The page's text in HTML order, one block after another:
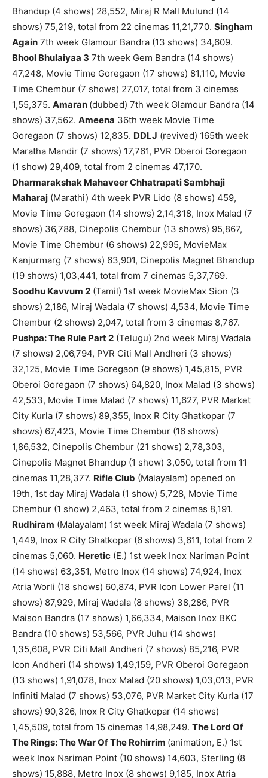
Bhandup (4 shows) 28,552, Miraj R Mall Mulund (14
shows) 75,219, total from 22 cinemas 11,21,770. Singham
Again 7th week Glamour Bandra (13 shows) 34,609.
Bhool Bhulaiyaa 3 7th week Gem Bandra (14 shows)
47,248, Movie Time Goregaon (17 shows) 81,110, Movie
Time Chembur (7 shows) 27,017, total from 3 cinemas
1,55,375. Amaran (dubbed) 7th week Glamour Bandra (14
shows) 37,562. Ameena 36th week Movie Time
Goregaon (7 shows) 12,835. DDLJ (revived) 165th week
Maratha Mandir (7 shows) 17,761, PVR Oberoi Goregaon
(1 show) 29,409, total from 2 cinemas 47,170.
Dharmarakshak Mahaveer Chhatrapati Sambhaji
Maharaj (Marathi) 4th week PVR Lido (8 shows) 459,
Movie Time Goregaon (14 shows) 2,14,318, Inox Malad (7
shows) 36,788, Cinepolis Chembur (13 shows) 95,867,
Movie Time Chembur (6 shows) 22,995, MovieMax
Kanjurmarg (7 shows) 63,901, Cinepolis Magnet Bhandup
(19 shows) 1,03,441, total from 7 cinemas 5,37,769.
Soodhu Kavvum 2 (Tamil) 1st week MovieMax Sion (3
shows) 2,186, Miraj Wadala (7 shows) 4,534, Movie Time
Chembur (2 shows) 2,047, total from 3 cinemas 8,767.
Pushpa: The Rule Part 2 (Telugu) 2nd week Miraj Wadala
(7 shows) 2,06,794, PVR Citi Mall Andheri (3 shows)
32,125, Movie Time Goregaon (9 shows) 1,45,815, PVR
Oberoi Goregaon (7 shows) 64,820, Inox Malad (3 shows)
42,533, Movie Time Malad (7 shows) 11,627, PVR Market
City Kurla (7 shows) 89,355, Inox R City Ghatkopar (7
shows) 67,423, Movie Time Chembur (16 shows)
1,86,532, Cinepolis Chembur (21 shows) 2,78,303,
Cinepolis Magnet Bhandup (1 show) 3,050, total from 11
cinemas 11,28,377. Rifle Club (Malayalam) opened on
19th, 1st day Miraj Wadala (1 show) 5,728, Movie Time
Chembur (1 show) 2,463, total from 2 cinemas 8,191.
Rudhiram (Malayalam) 1st week Miraj Wadala (7 shows)
1,449, Inox R City Ghatkopar (6 shows) 3,611, total from 2
cinemas 5,060. Heretic (E.) 1st week Inox Nariman Point
(14 shows) 63,351, Metro Inox (14 shows) 74,924, Inox
Atria Worli (18 shows) 60,874, PVR Icon Lower Parel (11
shows) 87,929, Miraj Wadala (8 shows) 38,286, PVR
Maison Bandra (17 shows) 1,66,334, Maison Inox BKC
Bandra (10 shows) 53,566, PVR Juhu (14 shows)
1,35,608, PVR Citi Mall Andheri (7 shows) 85,216, PVR
Icon Andheri (14 shows) 1,49,159, PVR Oberoi Goregaon
(13 shows) 1,91,078, Inox Malad (20 shows) 1,03,013, PVR
Infiniti Malad (7 shows) 53,076, PVR Market City Kurla (17
shows) 90,326, Inox R City Ghatkopar (14 shows)
1,45,509, total from 15 cinemas 14,98,249. The Lord Of
The Rings: The War Of The Rohirrim (animation, E.) 1st
week Inox Nariman Point (10 shows) 14,603, Sterling (8
shows) 15,888, Metro Inox (8 shows) 9,185, Inox Atria